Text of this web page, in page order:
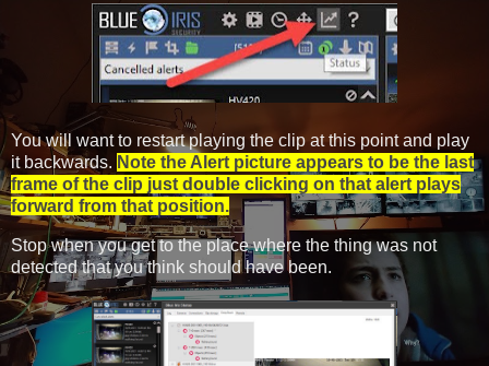
You will want to restart playing the clip at this point and play
it backwards. Note the Alert picture appears to be the last
frame of the clip just double clicking on that alert plays
forward from that position.
Stop when you get to the place where the thing was not
detected that you think should have been.